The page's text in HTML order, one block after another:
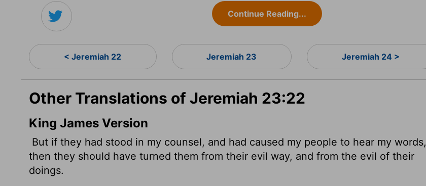
Continue Reading...
< Jeremiah 22 Jeremiah 23 Jeremiah 24 >
Other Translations of Jeremiah 23:22
King James Version
But if they had stood in my counsel, and had caused my people to hear my words,
then they should have turned them from their evil way, and from the evil of their
doings.